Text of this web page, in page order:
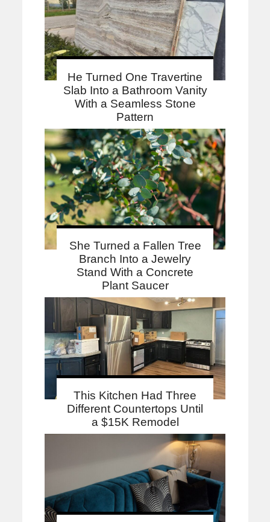
He Turned One Travertine
Slab Into a Bathroom Vanity
With a Seamless Stone
Pattern
She Turned a Fallen Tree
Branch Into a Jewelry
Stand With a Concrete
Plant Saucer
This Kitchen Had Three
Different Countertops Until
a $15K Remodel